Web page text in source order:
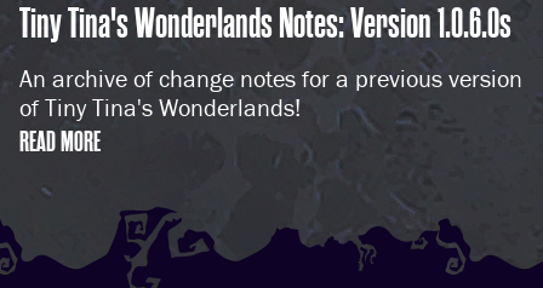
Tiny Tina's Wonderlands Notes: Version 1.0.6.0s
An archive of change notes for a previous version
of Tiny Tina's Wonderlands!
READ MORE